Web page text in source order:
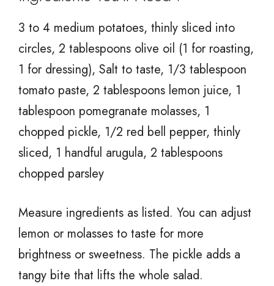
3 to 4 medium potatoes, thinly sliced into
circles, 2 tablespoons olive oil (1 for roasting,
1 for dressing), Salt to taste, 1/3 tablespoon
tomato paste, 2 tablespoons lemon juice, 1
tablespoon pomegranate molasses, 1
chopped pickle, 1/2 red bell pepper, thinly
sliced, 1 handful arugula, 2 tablespoons
chopped parsley
Measure ingredients as listed. You can adjust
lemon or molasses to taste for more
brightness or sweetness. The pickle adds a
tangy bite that lifts the whole salad.